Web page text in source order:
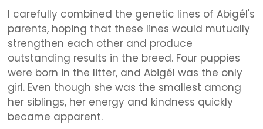
I carefully combined the genetic lines of Abigél's
parents, hoping that these lines would mutually
strengthen each other and produce
outstanding results in the breed. Four puppies
were born in the litter, and Abigél was the only
girl. Even though she was the smallest among
her siblings, her energy and kindness quickly
became apparent.